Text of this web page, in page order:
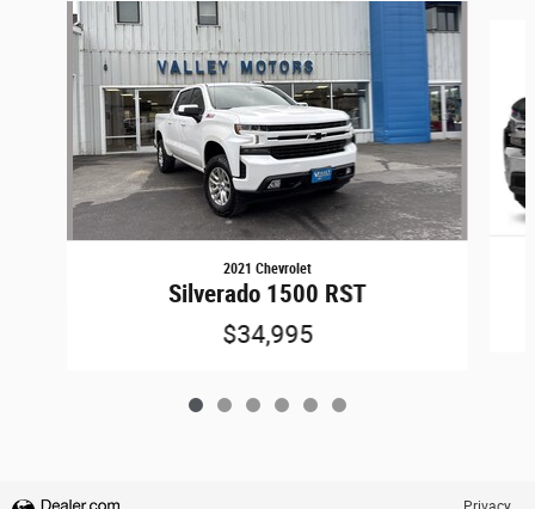
Slide 1 of 6
2021 Chevrolet
Silverado 1500 RST
$34,995